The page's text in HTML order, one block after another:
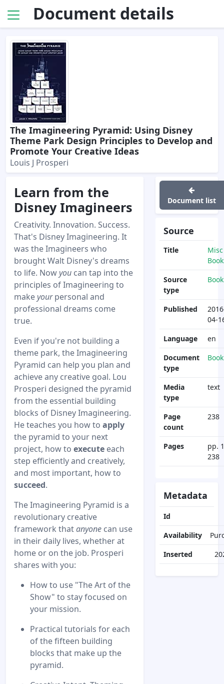
Document details
The Imagineering Pyramid: Using Disney
Theme Park Design Principles to Develop and
Promote Your Creative Ideas
Louis J Prosperi
Learn from the
Disney Imagineers
Creativity. Innovation. Success.
That's Disney Imagineering. It
was the Imagineers who
brought Walt Disney's dreams
to life. Nowyou can tap into the
principles of Imagineering to
makeyourpersonal and
professional dreams come
true.
Even if you're not building a
theme park, the Imagineering
Pyramid can help you plan and
achieve any creative goal. Lou
Prosperi designed the pyramid
from the essential building
blocks of Disney Imagineering.
He teaches you how to apply
the pyramid to your next
project, how to execute each
step efficiently and creatively,
and most important, how to
succeed.
The Imagineering Pyramid is a
revolutionary creative
framework thatanyone can use
in their daily lives, whether at
home or on the job. Prosperi
shares with you:
How to use "The Art of the
Show" to stay focused on
your mission.
Practical tutorials for each
of the fifteen building
blocks that make up the
pyramid.
Document list
Source
Title
Misc
Source
type
Book
Published
04-
Language
en
Document
type
Book
Media
type
text
Page
count
238
Pages
pp.
238
Metadata
Id
Availability
Inserted